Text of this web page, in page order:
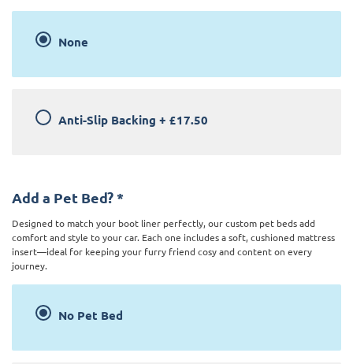
None
Anti-Slip Backing + £17.50
Add a Pet Bed? *
Designed to match your boot liner perfectly, our custom pet beds add
comfort and style to your car. Each one includes a soft, cushioned mattress
insert—ideal for keeping your furry friend cosy and content on every
journey.
No Pet Bed